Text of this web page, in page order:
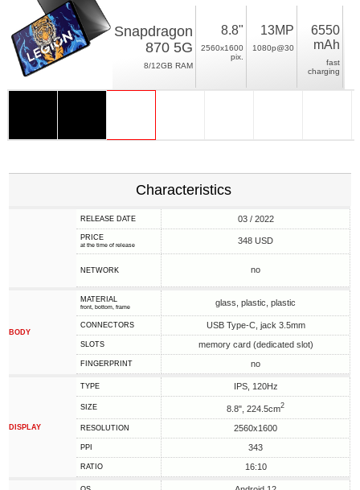
Snapdragon
870 5G
8/12GB RAM
8.8"
2560x1600
pix.
13MP
1080p@30
6550
mAh
fast
charging
Characteristics
RELEASE DATE 03 / 2022
PRICE
at the time of release 348 USD
NETWORK no
BODY
MATERIAL
front, bottom, frame glass, plastic, plastic
CONNECTORS USB Type-C, jack 3.5mm
SLOTS memory card (dedicated slot)
FINGERPRINT no
DISPLAY
TYPE IPS, 120Hz
SIZE 8.8", 224.5cm2
RESOLUTION 2560x1600
PPI 343
RATIO 16:10